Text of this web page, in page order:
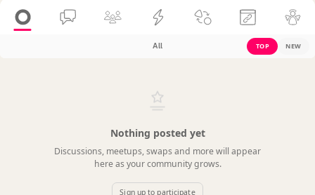
All TOP NEW
Nothing posted yet
Discussions, meetups, swaps and more will appear
here as your community grows.
Sign up to participate